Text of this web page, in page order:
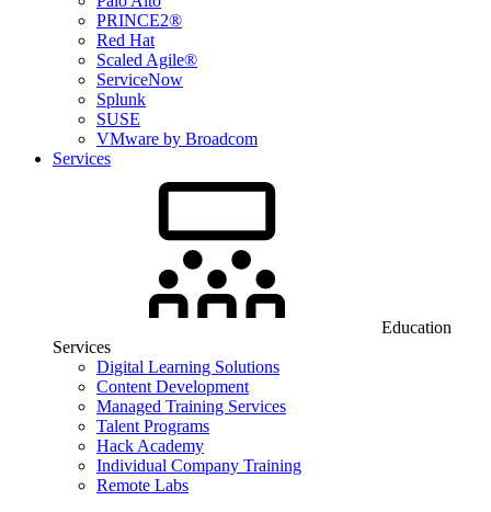
PRINCE2®
Red Hat
Scaled Agile®
ServiceNow
Splunk
SUSE
VMware by Broadcom
Services
Education
Services
Digital Learning Solutions
Content Development
Managed Training Services
Talent Programs
Hack Academy
Individual Company Training
Remote Labs